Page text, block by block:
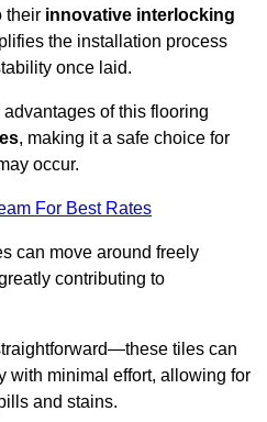
their innovative interlocking
the installation process
once laid.
of this flooring
, making it a safe choice for
occur.
For Best Rates
can move around freely
contributing to
tiles can
with minimal effort, allowing for
and stains.